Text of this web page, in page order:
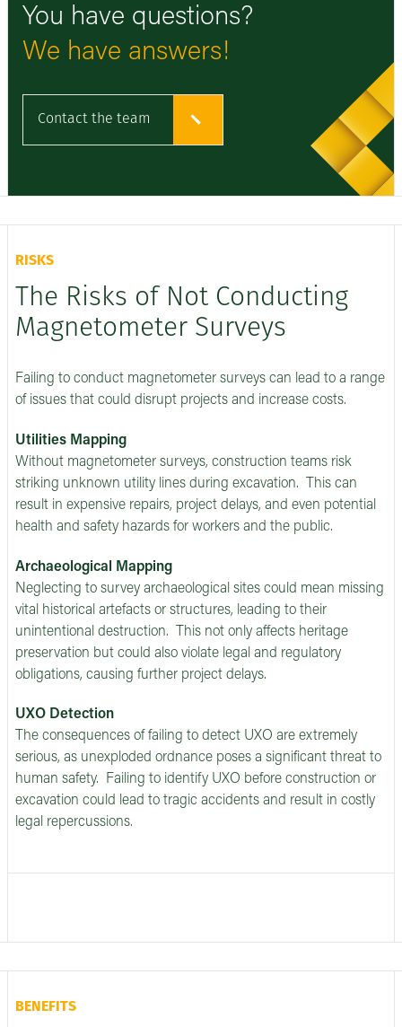
You have questions?
We have answers!
Contact the team
RISKS
The Risks of Not Conducting
Magnetometer Surveys
Failing to conduct magnetometer surveys can lead to a range
of issues that could disrupt projects and increase costs.
Utilities Mapping
Without magnetometer surveys, construction teams risk
striking unknown utility lines during excavation. This can
result in expensive repairs, project delays, and even potential
health and safety hazards for workers and the public.
Archaeological Mapping
Neglecting to survey archaeological sites could mean missing
vital historical artefacts or structures, leading to their
unintentional destruction. This not only affects heritage
preservation but could also violate legal and regulatory
obligations, causing further project delays.
UXO Detection
The consequences of failing to detect UXO are extremely
serious, as unexploded ordnance poses a significant threat to
human safety. Failing to identify UXO before construction or
excavation could lead to tragic accidents and result in costly
legal repercussions.
BENEFITS